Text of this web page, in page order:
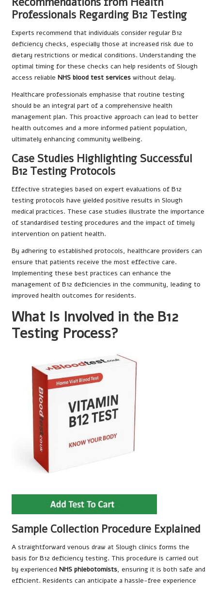
Professionals Regarding B12 Testing
Experts recommend that individuals consider regular B12
deficiency checks, especially those at increased risk due to
dietary restrictions or medical conditions. Understanding the
optimal timing for these checks can help residents of Slough
access reliable NHS blood test services without delay.
Healthcare professionals emphasise that routine testing
should be an integral part of a comprehensive health
management plan. This proactive approach can lead to better
health outcomes and a more informed patient population,
ultimately enhancing community wellbeing.
Case Studies Highlighting Successful
B12 Testing Protocols
Effective strategies based on expert evaluations of B12
testing protocols have yielded positive results in Slough
medical practices. These case studies illustrate the importance
of standardised testing procedures and the impact of timely
intervention on patient health.
By adhering to established protocols, healthcare providers can
ensure that patients receive the most effective care.
Implementing these best practices can enhance the
management of B12 deficiencies in the community, leading to
improved health outcomes for residents.
What Is Involved in the B12
Testing Process?
Sample Collection Procedure Explained
A straightforward venous draw at Slough clinics forms the
basis for B12 deficiency testing. This procedure is carried out
by experienced NHS phlebotomists, ensuring it is both safe and
efficient. Residents can anticipate a hassle-free experience